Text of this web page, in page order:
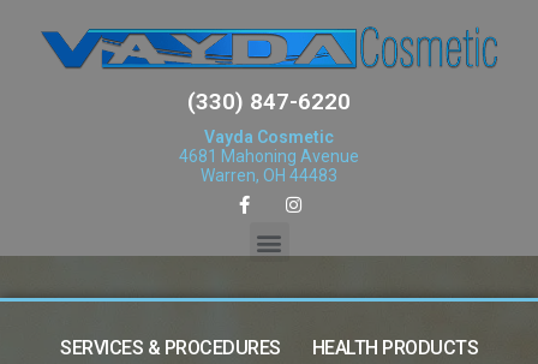
(330) 847-6220
Vayda Cosmetic
4681 Mahoning Avenue
Warren, OH 44483
SERVICES & PROCEDURES
HEALTH PRODUCTS